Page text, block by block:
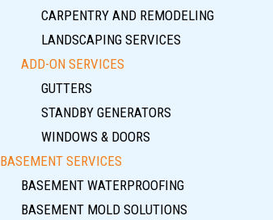
CARPENTRY AND REMODELING
LANDSCAPING SERVICES
ADD-ON SERVICES
GUTTERS
STANDBY GENERATORS
WINDOWS & DOORS
BASEMENT SERVICES
BASEMENT WATERPROOFING
BASEMENT MOLD SOLUTIONS